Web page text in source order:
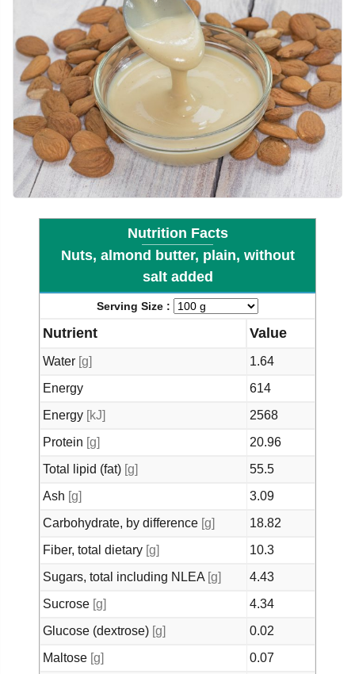
Nutrition Facts
Nuts, almond butter, plain, without
salt added
Serving Size :
Nutrient Value
Water [g]
1.64
Energy
614
Energy [kJ]
2568
Protein [g]
20.96
Total lipid (fat) [g]
55.5
Ash [g]
3.09
Carbohydrate, by difference [g]
18.82
Fiber, total dietary [g]
10.3
Sugars, total including NLEA [g]
4.43
Sucrose [g]
4.34
Glucose (dextrose) [g]
0.02
Maltose [g]
0.07